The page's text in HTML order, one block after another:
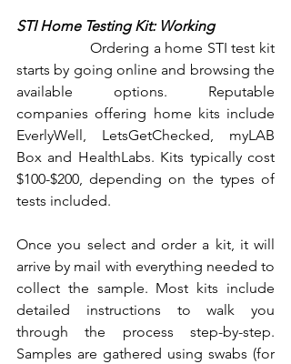
STI Home Testing Kit: Working
		Ordering a home STI test kit
starts by going online and browsing the
available options. Reputable
companies offering home kits include
EverlyWell, LetsGetChecked, myLAB
Box and HealthLabs. Kits typically cost
$100-$200, depending on the types of
tests included.
Once you select and order a kit, it will
arrive by mail with everything needed to
collect the sample. Most kits include
detailed instructions to walk you
through the process step-by-step.
Samples are gathered using swabs (for